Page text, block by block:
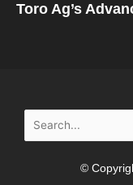
Toro Ag’s
Search
for:
©